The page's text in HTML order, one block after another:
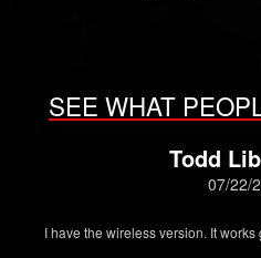
SEE WHAT
Todd
07/22/
I have the wireless version. It works